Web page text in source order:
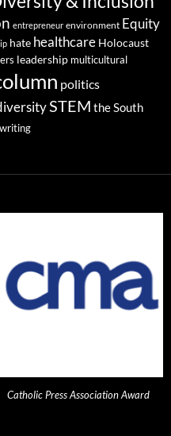
entrepreneur environment Equity
hate healthcare Holocaust
leadership multicultural
politics
STEM the South
writing
Catholic Press Association Award